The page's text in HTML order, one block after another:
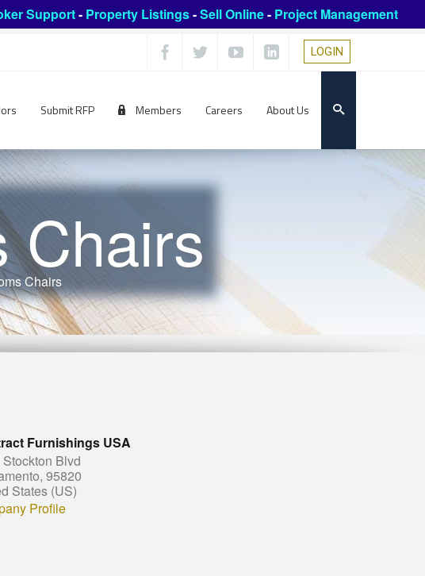
Support- Property Listings-Sell Online- Project Management
LOGIN
Submit RFP Members Careers About Us
Chairs
Chairs
Furnishings USA
Blvd
95820
States (US)
Profile